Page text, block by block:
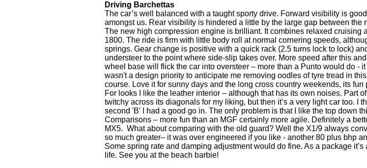
Driving Barchettas
The car’s well balanced with a taught sporty drive. Forward visibility is
amongst us. Rear visibility is hindered a little by the large gap between the
The new high compression engine is brilliant. It combines relaxed
1800. The ride is firm with little body roll at normal cornering speeds,
springs. Gear change is positive with a quick rack (2.5 turns lock to lock)
understeer to the point where side-slip takes over. More speed after this
wheel base will flick the car into oversteer – more than a Punto would do -
wasn't a design priority to anticipate me removing oodles of tyre tread in
course. Love it for sunny days and the long cross country weekends, its
For looks I like the leather interior – although that has its own noises. Part
twitchy across its diagonals for my liking, but then it’s a very light car too.
second 'B' I had a good go in. The only problem is that I like the top down
Comparisons – more fun than an MGF certainly more agile. Definitely a
MX5. What about comparing with the old guard? Well the X1/9 always
so much greater– it was over engineered if you like - another 80 plus bhp
Some spring rate and damping adjustment would do fine. As a package
life. See you at the beach barbie!